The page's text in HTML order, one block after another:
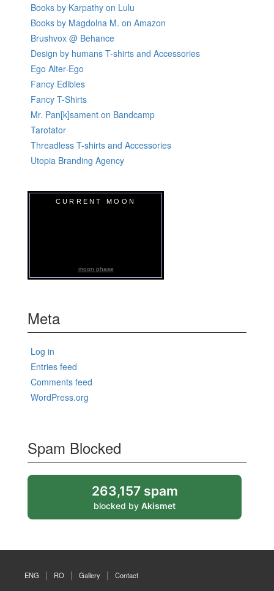
Books by Karpathy on Lulu
Books by Magdolna M. on Amazon
Brushvox @ Behance
Design by humans T-shirts and Accessories
Ego Alter-Ego
Fancy Edibles
Fancy T-Shirts
Mr. Pan[k]sament on Bandcamp
Tarotator
Threadless T-shirts and Accessories
Utopia Branding Agency
CURRENT MOON
moon phase
Meta
Log in
Entries feed
Comments feed
WordPress.org
Spam Blocked
263,157 spam
blocked by Akismet
ENG RO Gallery Contact